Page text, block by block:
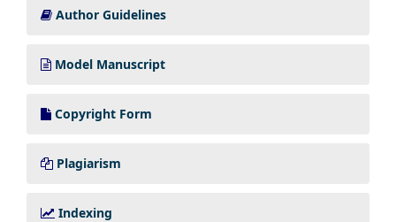
Author Guidelines
Model Manuscript
Copyright Form
Plagiarism
Indexing